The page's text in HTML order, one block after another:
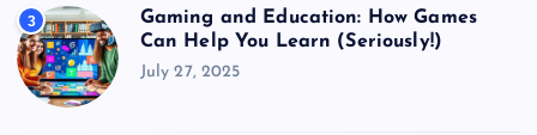
3
Gaming and Education: How Games
Can Help You Learn (Seriously!)
July 27, 2025